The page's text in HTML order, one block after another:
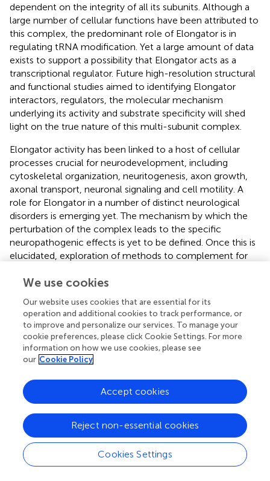
dependent on the integrity of all its subunits. Although a
large number of cellular functions have been attributed to
this complex, the predominant role of Elongator is in
regulating tRNA modification. Yet a large amount of data
exists to support a possibility that Elongator acts as a
transcriptional regulator. Future high-resolution structural
and functional studies aimed to identifying Elongator
interactors, regulators, the molecular mechanism
underlying its activity and substrate specificity will shed
light on the true nature of this multi-subunit complex.
Elongator activity has been linked to a host of cellular
processes crucial for neurodevelopment, including
cytoskeletal organization, neuritogenesis, axon growth,
axonal transport, neuronal signaling and cell motility. A
role for Elongator in a number of distinct neurological
disorders is emerging yet. The mechanism by which the
perturbation of the complex leads to the specific
neuropathogenic effects is yet to be defined. Once this is
elucidated, exploration of methods to complement for
effective therapies for a variety of neurological disorders.
Statements
Author contributions
MK: main conception and design of the work, drafting the
manuscript. BW: substantial contribution to the
conception and design of the manuscript, critical revision
of the work presented here. Both authors approve this
manuscript to be published.
Acknowledgments
We use cookies
Our website uses cookies that are essential for its
operation and additional cookies to track performance, or
to improve and personalize our services. To manage your
cookie preferences, please click Cookie Settings. For more
information on how we use cookies, please see
our Cookie Policy
Cookies Settings
Reject non-essential cookies
Accept cookies